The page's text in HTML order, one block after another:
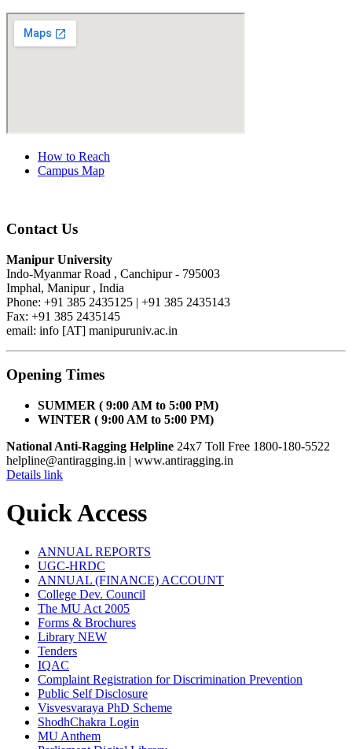
How to Reach
Campus Map
Contact Us
Manipur University
Indo-Myanmar Road , Canchipur - 795003
Imphal, Manipur , India
Phone: +91 385 2435125 | +91 385 2435143
Fax: +91 385 2435145
email: info [AT] manipuruniv.ac.in
Opening Times
SUMMER ( 9:00 AM to 5:00 PM)
WINTER ( 9:00 AM to 5:00 PM)
National Anti-Ragging Helpline 24x7 Toll Free 1800-180-5522
helpline@antiragging.in | www.antiragging.in
Details link
Quick Access
ANNUAL REPORTS
UGC-HRDC
ANNUAL (FINANCE) ACCOUNT
College Dev. Council
The MU Act 2005
Forms & Brochures
Library NEW
Tenders
IQAC
Complaint Registration for Discrimination Prevention
Public Self Disclosure
Visvesvaraya PhD Scheme
ShodhChakra Login
MU Anthem